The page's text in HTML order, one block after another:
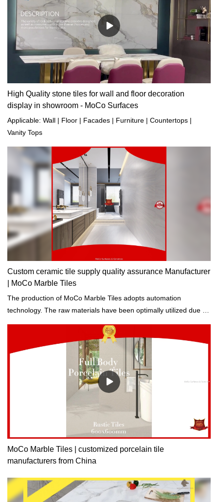
High Quality stone tiles for wall and floor decoration
display in showroom - MoCo Surfaces
Applicable: Wall | Floor | Facades | Furniture | Countertops |
Vanity Tops
Custom ceramic tile supply quality assurance Manufacturer
| MoCo Marble Tiles
The production of MoCo Marble Tiles adopts automation
technology. The raw materials have been optimally utilized due to
MoCo Marble Tiles | customized porcelain tile
manufacturers from China